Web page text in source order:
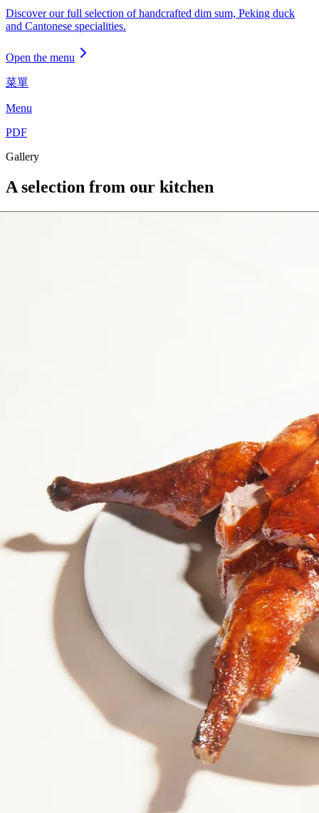
Discover our full selection of handcrafted dim sum, Peking duck
and Cantonese specialities.
Open the menu
菜單
Menu
PDF
Gallery
A selection from our kitchen